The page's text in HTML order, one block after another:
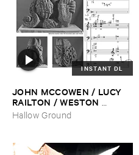
INSTANT DL
JOHN ​MCCOWEN / ​LUCY ​
RAILTON / ​WESTON ​
OLENCKI–Pressure ​Chords
Hallow Ground